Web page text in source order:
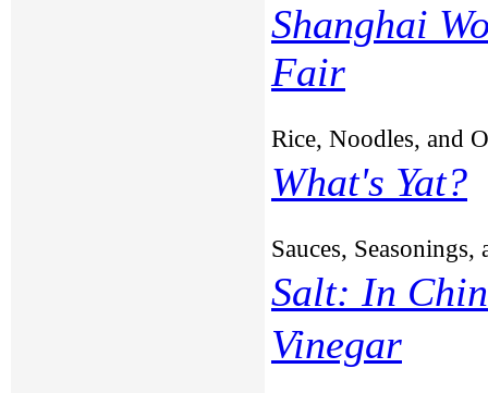
Shanghai
Fair
Rice, Noodles, and
What's Yat?
Sauces, Seasonings,
Salt: In
Vinegar